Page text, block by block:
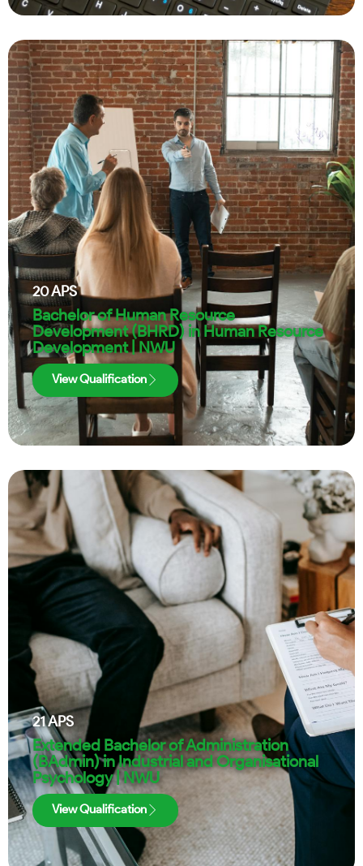
20APS
Bachelor of Human Resource
Development (BHRD) in Human Resource
Development | NWU
View Qualification
21APS
Extended Bachelor of Administration
(BAdmin) in Industrial and Organisational
Psychology | NWU
View Qualification